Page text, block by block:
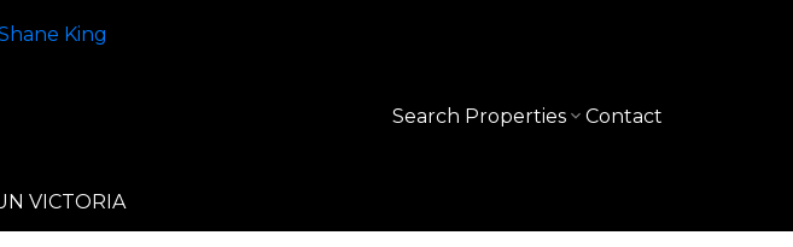
VICTORIA
Search Properties Contact